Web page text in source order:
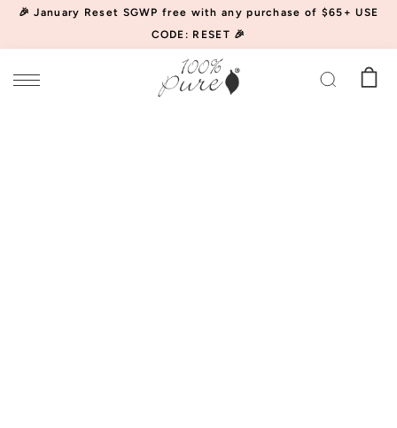
🎉 January Reset SGWP free with any purchase of $65+ USE
CODE: RESET 🎉